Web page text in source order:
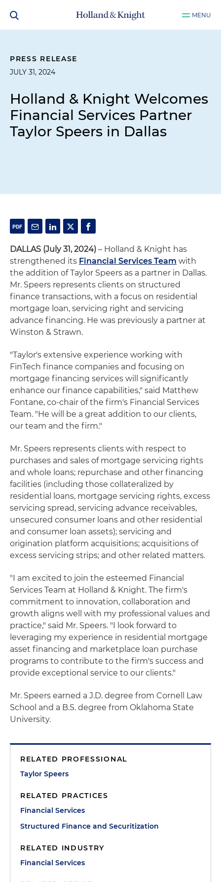
MENU
PRESS RELEASE
JULY 31, 2024
Holland & Knight Welcomes
Financial Services Partner
Taylor Speers in Dallas
DALLAS (July 31, 2024) – Holland & Knight has
strengthened its Financial Services Team with
the addition of Taylor Speers as a partner in Dallas.
Mr. Speers represents clients on structured
finance transactions, with a focus on residential
mortgage loan, servicing right and servicing
advance financing. He was previously a partner at
Winston & Strawn.
"Taylor's extensive experience working with
FinTech finance companies and focusing on
mortgage financing services will significantly
enhance our finance capabilities," said Matthew
Fontane, co-chair of the firm's Financial Services
Team. "He will be a great addition to our clients,
our team and the firm."
Mr. Speers represents clients with respect to
purchases and sales of mortgage servicing rights
and whole loans; repurchase and other financing
facilities (including those collateralized by
residential loans, mortgage servicing rights, excess
servicing spread, servicing advance receivables,
unsecured consumer loans and other residential
and consumer loan assets); servicing and
origination platform acquisitions; acquisitions of
excess servicing strips; and other related matters.
"I am excited to join the esteemed Financial
Services Team at Holland & Knight. The firm's
commitment to innovation, collaboration and
growth aligns well with my professional values and
practice," said Mr. Speers. "I look forward to
leveraging my experience in residential mortgage
asset financing and marketplace loan purchase
programs to contribute to the firm's success and
provide exceptional service to our clients."
Mr. Speers earned a J.D. degree from Cornell Law
School and a B.S. degree from Oklahoma State
University.
RELATED PROFESSIONAL
Taylor Speers
RELATED PRACTICES
Financial Services
Structured Finance and Securitization
RELATED INDUSTRY
Financial Services